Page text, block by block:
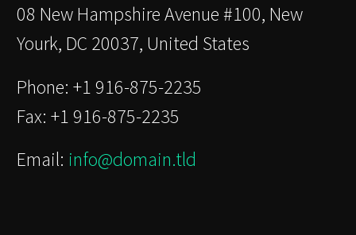
08 New Hampshire Avenue #100, New
Yourk, DC 20037, United States
Phone: +1 916-875-2235
Fax: +1 916-875-2235
Email: info@domain.tld